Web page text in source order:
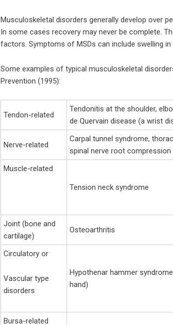
Musculoskeletal disorders generally develop over
In some cases recovery may never be complete.
factors. Symptoms of MSDs can include swelling
Some examples of typical musculoskeletal
Prevention (1995):
Tendon-related
Tendonitis at the shoulder,
de Quervain disease (a wrist
Nerve-related
Carpal tunnel syndrome,
spinal nerve root compression
Muscle-related
Tension neck syndrome
Joint (bone and
cartilage)
Osteoarthritis
Circulatory or
Vascular type
disorders
Hypothenar hammer
hand)
Bursa-related